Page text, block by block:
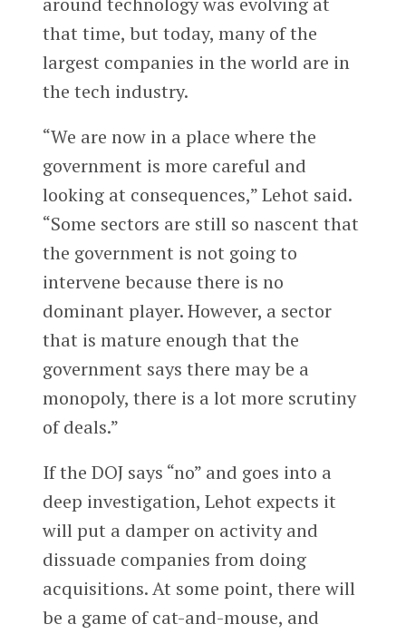
that time, but today, many of the
largest companies in the world are in
the tech industry.
“We are now in a place where the
government is more careful and
looking at consequences,” Lehot said.
“Some sectors are still so nascent that
the government is not going to
intervene because there is no
dominant player. However, a sector
that is mature enough that the
government says there may be a
monopoly, there is a lot more scrutiny
of deals.”
If the DOJ says “no” and goes into a
deep investigation, Lehot expects it
will put a damper on activity and
dissuade companies from doing
acquisitions. At some point, there will
be a game of cat-and-mouse, and